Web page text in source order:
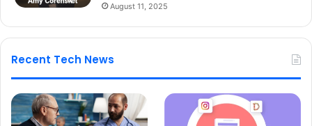
August 11, 2025
Recent Tech News